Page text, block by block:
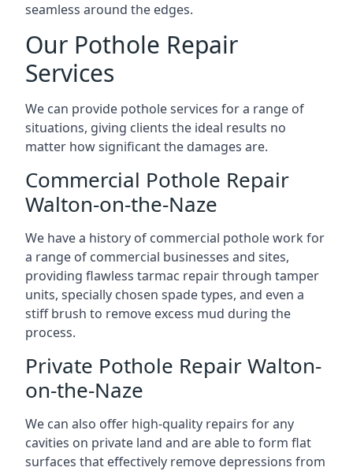
seamless around the edges.
Our Pothole Repair
Services
We can provide pothole services for a range of
situations, giving clients the ideal results no
matter how significant the damages are.
Commercial Pothole Repair
Walton-on-the-Naze
We have a history of commercial pothole work for
a range of commercial businesses and sites,
providing flawless tarmac repair through tamper
units, specially chosen spade types, and even a
stiff brush to remove excess mud during the
process.
Private Pothole Repair Walton-
on-the-Naze
We can also offer high-quality repairs for any
cavities on private land and are able to form flat
surfaces that effectively remove depressions from